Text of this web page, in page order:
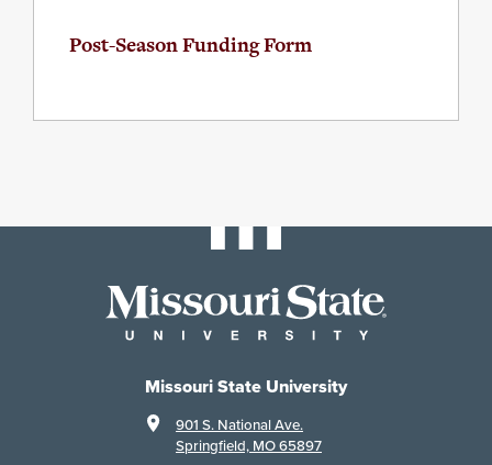
Post-Season Funding Form
Missouri State University
901 S. National Ave.
Springfield, MO 65897